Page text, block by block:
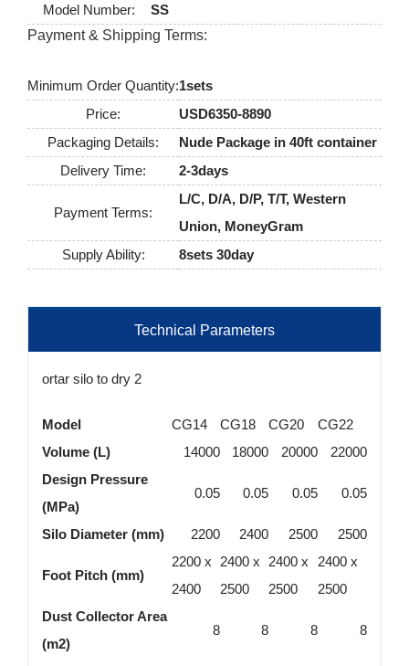
Model Number:
SS
Payment & Shipping Terms:
Minimum Order Quantity:1sets
Price:
USD6350-8890
Packaging Details:
Nude Package in 40ft container
Delivery Time:
2-3days
Payment Terms:
L/C, D/A, D/P, T/T, Western
Union, MoneyGram
Supply Ability:
8sets 30day
Technical Parameters
ortar silo to dry 2
Model CG14 CG18 CG20
CG22
Volume (L)
14000 18000 20000
22000
Design Pressure
(MPa)
0.05 0.05 0.05 0.05
Silo Diameter (mm) 2200 2400 2500 2500
Foot Pitch (mm)
2200 x
2400
2400 x
2500
2400 x
2500
2400 x
2500
Dust Collector Area
(m2)
8 8 8 8